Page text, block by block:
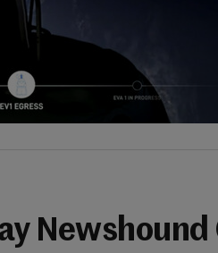
Newshound